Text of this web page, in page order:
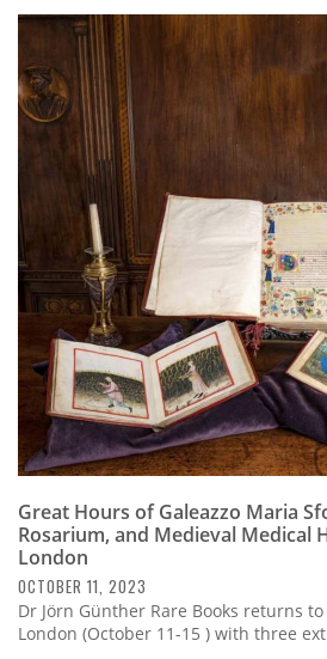
Great Hours of Galeazzo Maria
Rosarium, and Medieval Medical
London
OCTOBER 11, 2023
Dr Jörn Günther Rare Books returns
London (October 11-15 ) with three